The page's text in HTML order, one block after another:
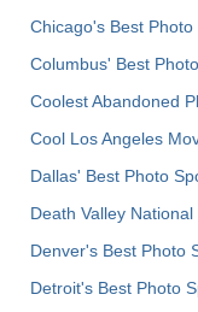
Chicago's Best Photo
Columbus' Best
Coolest Abandoned
Cool Los Angeles
Dallas' Best Photo
Death Valley
Denver's Best Photo
Detroit's Best Photo